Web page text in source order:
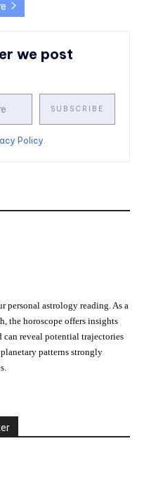
we post
SUBSCRIBE
Policy.
personal astrology reading. As a
the horoscope offers insights
can reveal potential trajectories
patterns strongly